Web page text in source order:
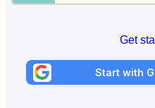
Get
Start with